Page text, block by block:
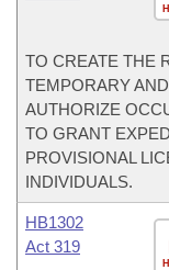
TO CREATE THE
TEMPORARY
AUTHORIZE
TO GRANT
PROVISIONAL
INDIVIDUALS.
HB1302
Act 319